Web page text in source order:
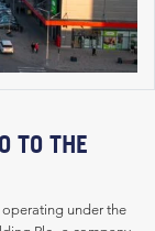
TO THE
under the